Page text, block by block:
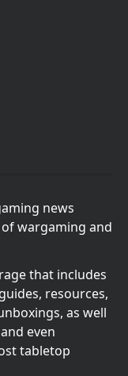
news
wargaming and
that includes
resources,
as well
even
tabletop